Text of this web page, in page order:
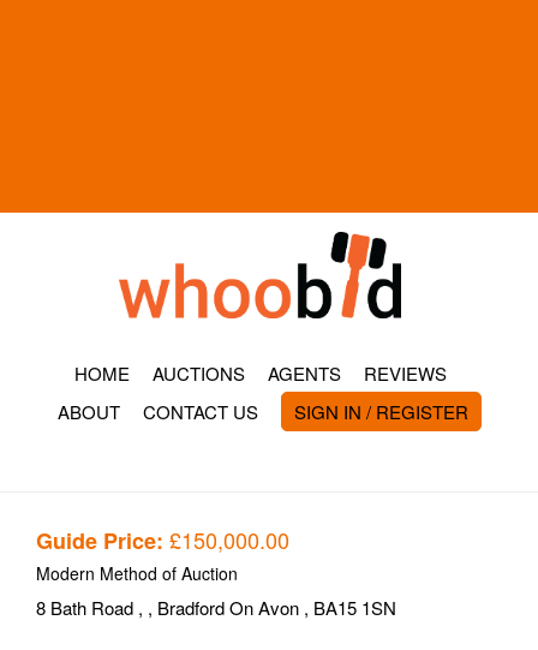
HOME AUCTIONS AGENTS
REVIEWS
ABOUT
CONTACT US SIGN IN / REGISTER
Guide Price: £150,000.00
Modern Method of Auction
8 Bath Road , , Bradford On Avon , BA15 1SN